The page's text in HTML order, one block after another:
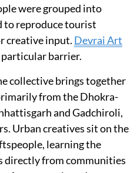
were grouped into
to reproduce tourist
creative input. Devrai Art
barrier.
collective brings together
from the Dhokra-
and Gadchiroli,
Urban creatives sit on the
learning the
directly from communities